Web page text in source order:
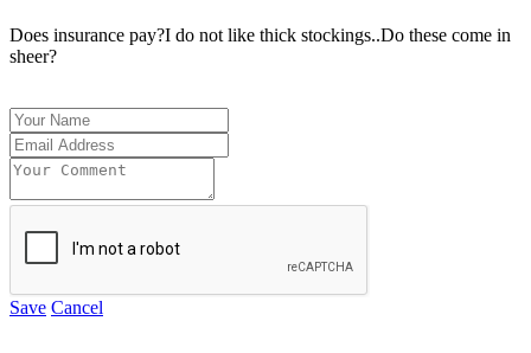
Does insurance pay?I do not like thick stockings..Do these come in
sheer?
Save Cancel